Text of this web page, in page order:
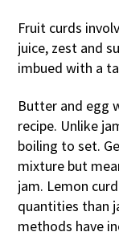
Fruit curds
juice, zest and
imbued with a
Butter and egg
recipe. Unlike
boiling to set.
mixture but
jam. Lemon
quantities than
methods have